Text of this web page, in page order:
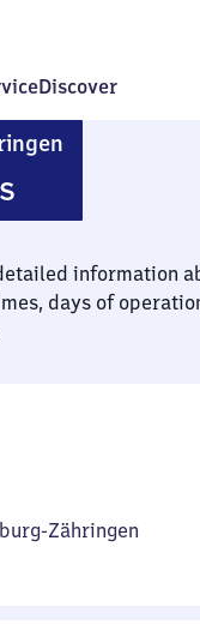
Discover
information
days of
Zähringen